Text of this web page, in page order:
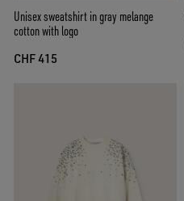
Unisex sweatshirt in gray melange
cotton with logo
CHF 415